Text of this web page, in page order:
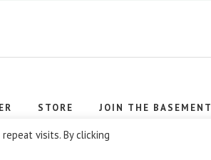
STORE JOIN THE BASEMENT
stacky stacker, stacker.
visits. By clicking